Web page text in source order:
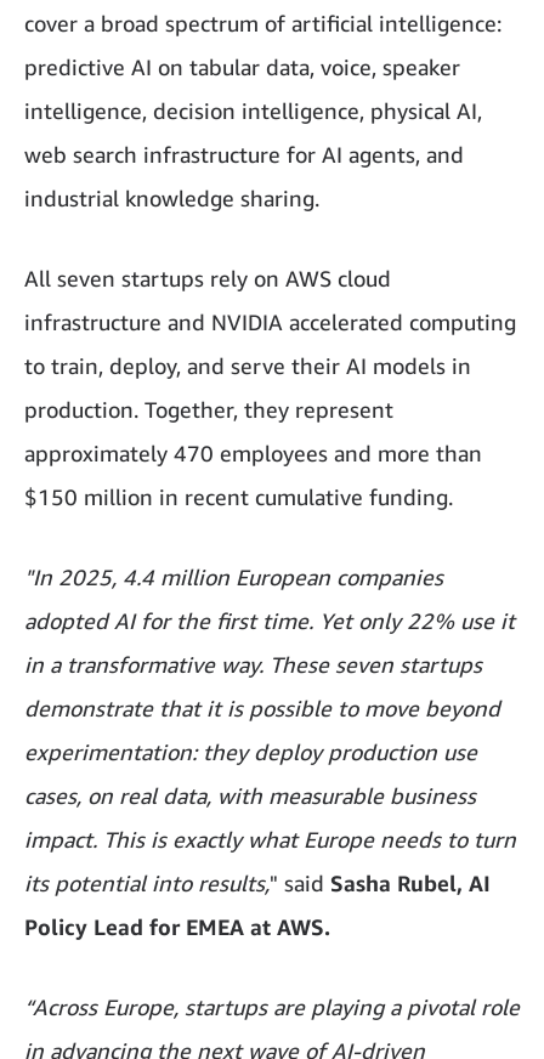
cover a broad spectrum of artificial intelligence:
predictive AI on tabular data, voice, speaker
intelligence, decision intelligence, physical AI,
web search infrastructure for AI agents, and
industrial knowledge sharing.
All seven startups rely on AWS cloud
infrastructure and NVIDIA accelerated computing
to train, deploy, and serve their AI models in
production. Together, they represent
approximately 470 employees and more than
$150 million in recent cumulative funding.
"In 2025, 4.4 million European companies
adopted AI for the first time. Yet only 22% use it
in a transformative way. These seven startups
demonstrate that it is possible to move beyond
experimentation: they deploy production use
cases, on real data, with measurable business
impact. This is exactly what Europe needs to turn
its potential into results," said Sasha Rubel, AI
Policy Lead for EMEA at AWS.
“Across Europe, startups are playing a pivotal role
in advancing the next wave of AI-driven